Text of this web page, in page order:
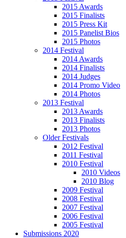
2015 Awards
2015 Finalists
2015 Press Kit
2015 Panelist Bios
2015 Photos
2014 Festival
2014 Awards
2014 Finalists
2014 Judges
2014 Promo Video
2014 Photos
2013 Festival
2013 Awards
2013 Finalists
2013 Photos
Older Festivals
2012 Festival
2011 Festival
2010 Festival
2010 Videos
2010 Blog
2009 Festival
2008 Festival
2007 Festival
2006 Festival
2005 Festival
Submissions 2020